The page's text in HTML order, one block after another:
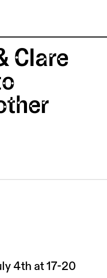
Clare
4th at 17-20